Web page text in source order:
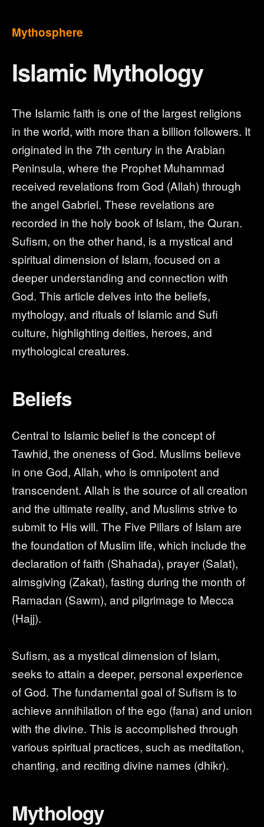
Mythosphere
Islamic Mythology
The Islamic faith is one of the largest religions
in the world, with more than a billion followers. It
originated in the 7th century in the Arabian
Peninsula, where the Prophet Muhammad
received revelations from God (Allah) through
the angel Gabriel. These revelations are
recorded in the holy book of Islam, the Quran.
Sufism, on the other hand, is a mystical and
spiritual dimension of Islam, focused on a
deeper understanding and connection with
God. This article delves into the beliefs,
mythology, and rituals of Islamic and Sufi
culture, highlighting deities, heroes, and
mythological creatures.
Beliefs
Central to Islamic belief is the concept of
Tawhid, the oneness of God. Muslims believe
in one God, Allah, who is omnipotent and
transcendent. Allah is the source of all creation
and the ultimate reality, and Muslims strive to
submit to His will. The Five Pillars of Islam are
the foundation of Muslim life, which include the
declaration of faith (Shahada), prayer (Salat),
almsgiving (Zakat), fasting during the month of
Ramadan (Sawm), and pilgrimage to Mecca
(Hajj).
Sufism, as a mystical dimension of Islam,
seeks to attain a deeper, personal experience
of God. The fundamental goal of Sufism is to
achieve annihilation of the ego (fana) and union
with the divine. This is accomplished through
various spiritual practices, such as meditation,
chanting, and reciting divine names (dhikr).
Mythology